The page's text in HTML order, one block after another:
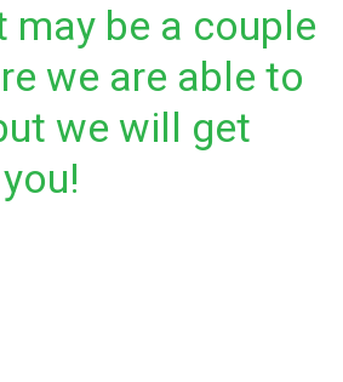
may be a couple
we are able to
we will get